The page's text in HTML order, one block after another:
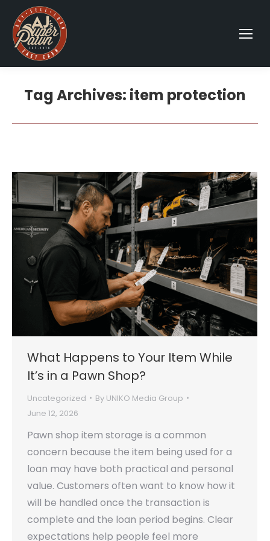
Tag Archives: item protection
What Happens to Your Item While
It’s in a Pawn Shop?
Uncategorized By UNIKO Media Group
June 12, 2026
Pawn shop item storage is a common
concern because the item being used for a
loan may have both practical and personal
value. Customers often want to know how it
will be handled once the transaction is
complete and the loan period begins. Clear
expectations help people feel more